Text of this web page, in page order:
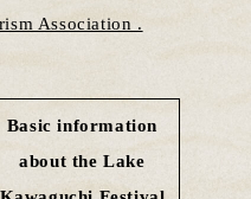
Association .
Basic information
about the Lake